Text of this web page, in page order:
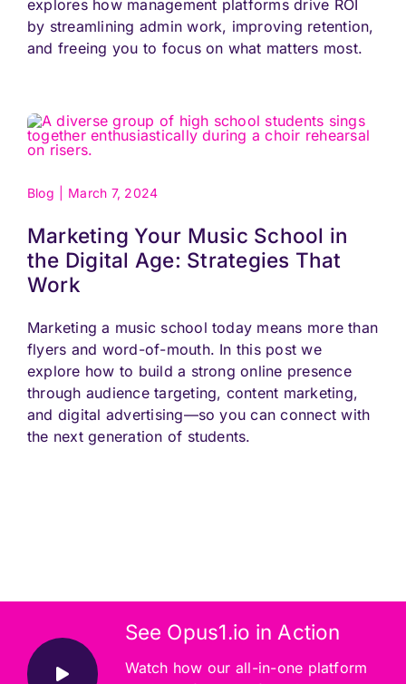
explores how management platforms drive ROI
by streamlining admin work, improving retention,
and freeing you to focus on what matters most.
Blog March 7, 2024
Marketing Your Music School in
the Digital Age: Strategies That
Work
Marketing a music school today means more than
flyers and word-of-mouth. In this post we
explore how to build a strong online presence
through audience targeting, content marketing,
and digital advertising—so you can connect with
the next generation of students.
See Opus1.io in Action
Watch how our all-in-one platform